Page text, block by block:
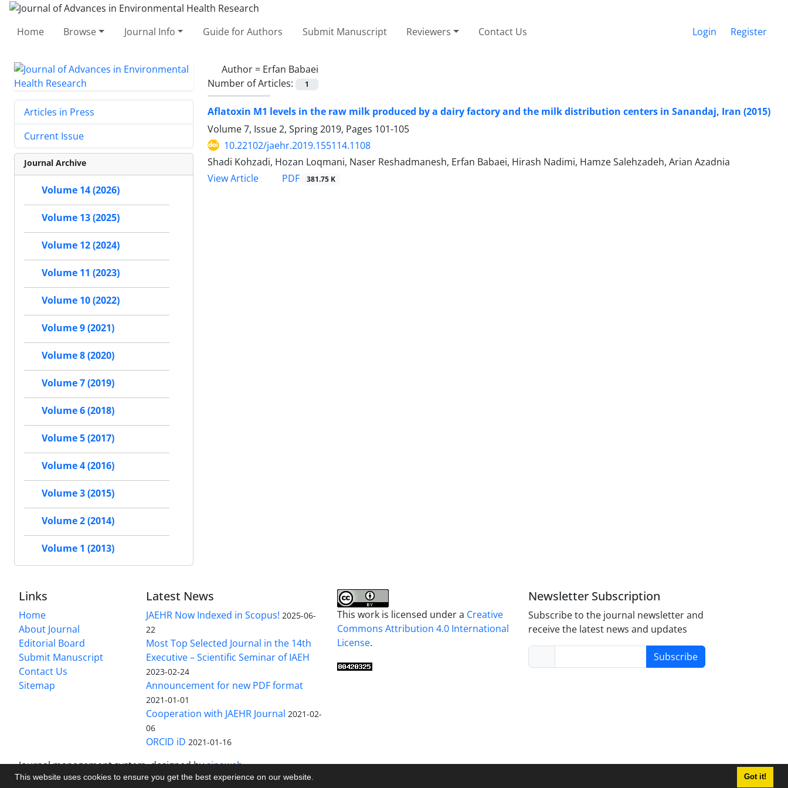
This website uses cookies to ensure you get the best experience on our website. Got it!
Home Browse Journal Info Guide for Authors Submit Manuscript Reviewers Contact Us Login Register
Author = Erfan Babaei
Number of Articles:
1
Aflatoxin M1 levels in the raw milk produced by a dairy factory and the milk distribution centers in Sanandaj, Iran (2015)
Volume 7, Issue 2, Spring 2019, Pages 101-105
10.22102/jaehr.2019.155114.1108
Shadi Kohzadi, Hozan Loqmani, Naser Reshadmanesh, Erfan Babaei, Hirash Nadimi, Hamze Salehzadeh, Arian Azadnia
View Article
PDF 381.75 K
Articles in Press
Current Issue
Journal Archive
Volume 14 (2026)
Volume 13 (2025)
Volume 12 (2024)
Volume 11 (2023)
Volume 10 (2022)
Volume 9 (2021)
Volume 8 (2020)
Volume 7 (2019)
Volume 6 (2018)
Volume 5 (2017)
Volume 4 (2016)
Volume 3 (2015)
Volume 2 (2014)
Volume 1 (2013)
Links
Home
About Journal
Editorial Board
Submit Manuscript
Contact Us
Sitemap
Latest News
JAEHR Now Indexed in Scopus! 2025-06-
22
Most Top Selected Journal in the 14th
Executive – Scientific Seminar of IAEH
2023-02-24
Announcement for new PDF format
2021-01-01
Cooperation with JAEHR Journal 2021-02-
06
ORCID iD 2021-01-16
This work is licensed under a Creative
Commons Attribution 4.0 International
License.
Newsletter Subscription
Subscribe to the journal newsletter and
receive the latest news and updates
Subscribe
Journal management system.designed bysinaweb